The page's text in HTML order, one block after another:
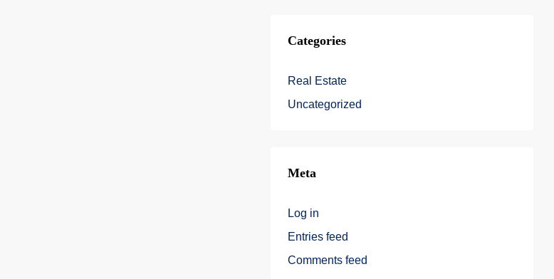
Categories
Real Estate
Uncategorized
Meta
Log in
Entries feed
Comments feed